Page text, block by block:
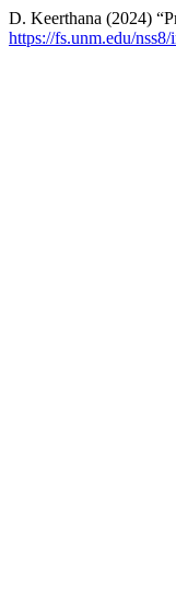
D. Keerthana (2024)
https://fs.unm.edu/